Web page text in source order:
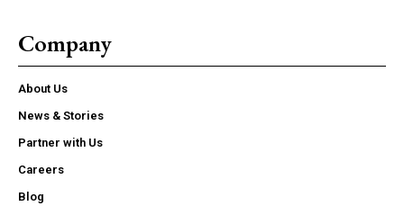
Company
About Us
News & Stories
Partner with Us
Careers
Blog